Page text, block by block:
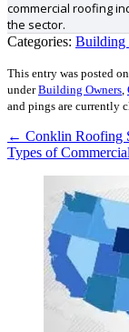
commercial roofing
the sector.
Categories: Building
This entry was posted
underBuilding Owners,
and pings are currently
← Conklin Roofing
Types of